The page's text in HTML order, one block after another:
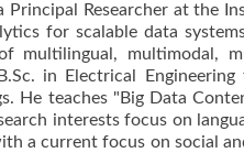
Principal Researcher at the
for scalable data
multilingual, multimodal,
in Electrical
He teaches "Big Data
interests focus on
a current focus on social